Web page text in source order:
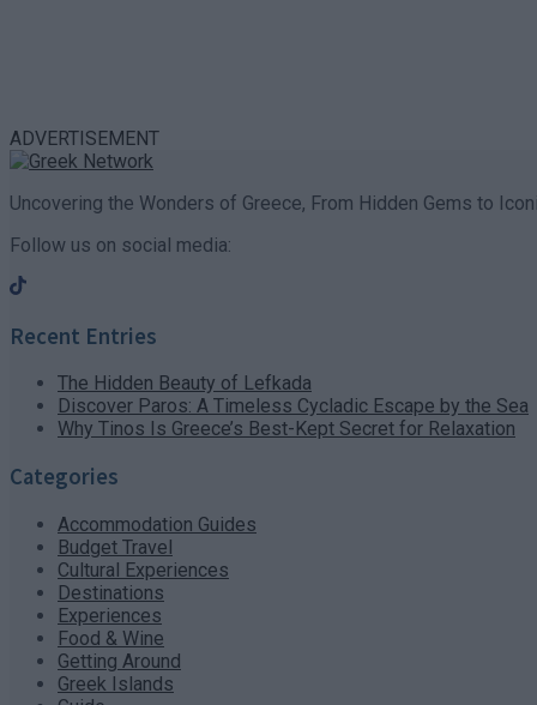
ADVERTISEMENT
Uncovering the Wonders of Greece, From Hidden Gems to
Follow us on social media:
Recent Entries
The Hidden Beauty of Lefkada
Discover Paros: A Timeless Cycladic Escape by the Sea
Why Tinos Is Greece’s Best-Kept Secret for Relaxation
Categories
Accommodation Guides
Budget Travel
Cultural Experiences
Destinations
Experiences
Food & Wine
Getting Around
Greek Islands